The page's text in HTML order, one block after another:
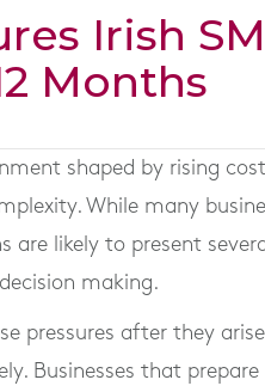
Irish
Months
shaped by rising
While many
are likely to present
making.
pressures after they
Businesses that prepare